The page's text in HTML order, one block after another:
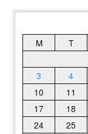
M
T
3
4
10
11
17
18
24
25